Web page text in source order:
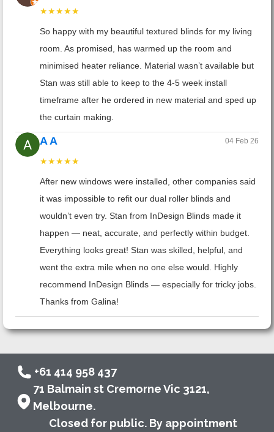
★★★★★
So happy with my beautiful textured blinds for my living
room. As promised, has warmed up the room and
minimised heater reliance. Material wasn’t available but
Stan was still able to keep to the 4-5 week install
timeframe after he ordered in new material and sped up
the curtain making.
A A 04 Feb 26
★★★★★
After new windows were installed, other companies said
it was impossible to refit our dual roller blinds and
wouldn’t even try. Stan from InDesign Blinds made it
happen — neat, accurate, and perfectly within budget.
Everything looks great! Stan was skilled, helpful, and
went the extra mile when no one else would. Highly
recommend InDesign Blinds — especially for tricky jobs.
Thanks from Galina!
+61 414 958 437
71 Balmain st Cremorne Vic 3121,
Melbourne.
Closed for public. By appointment